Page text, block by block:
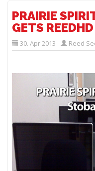
PRAIRIE
GETS
30. Apr 2013 Reed